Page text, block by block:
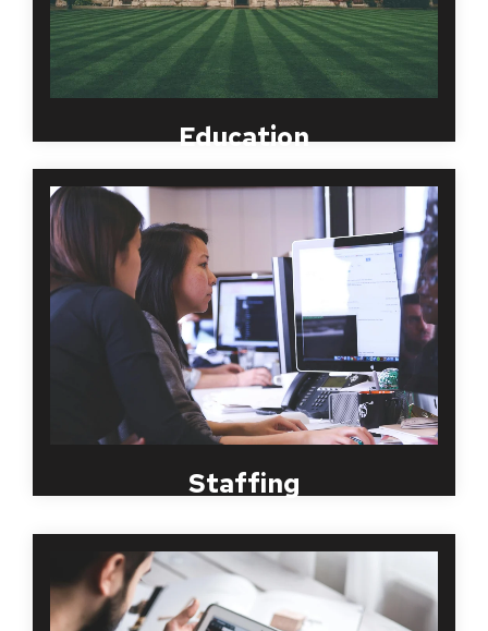
Education
Staffing
MBI Worldwide has almost two decades of
experience serving large and small organizations in
the temporary staffing, placement and PEO
businesses. We understand that companies in this
industry have a need for highly customized
screening programs. Because of this, MBI
Worldwide works with your organization to create
efficient and compliant solutions that allow for
flexibility based on you and your clients’ needs.
Starting from a spare bedroom in 1998, MBI
Worldwide knows first hand what a small business
needs and it is not to add additional tasks to an